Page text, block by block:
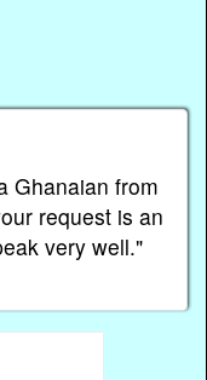
Ghanaian from
request is an
very well."